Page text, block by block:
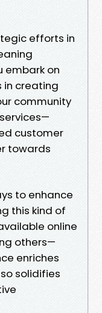
efforts in
embark on
in creating
community
customer
towards
to enhance
this kind of
online
others—
enriches
solidifies